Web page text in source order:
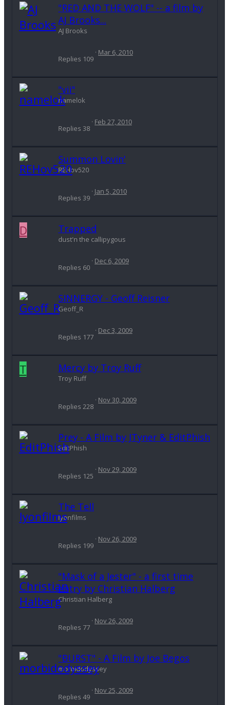
"RED AND THE WOLF" -- a film by
AJ Brooks...
AJ Brooks
Replies 109
Mar 6, 2010
"vii"
namelok
Replies 38
Feb 27, 2010
Summon Lovin'
REHov520
Replies 39
Jan 5, 2010
D Trapped
dust'n the callipygous
Replies 60
Dec 6, 2009
SINNERGY - Geoff Reisner
Geoff_R
Replies 177
Dec 3, 2009
T Mercy by Troy Ruff
Troy Ruff
Replies 228
Nov 30, 2009
Prey - A Film by JTyner & EditPhish
EditPhish
Replies 125
Nov 29, 2009
The Tell
lyonfilms
Replies 199
Nov 26, 2009
"Mask of a Jester" - a first time
entry by Christian Halberg
Christian Halberg
Replies 77
Nov 26, 2009
"BURST" - A Film by Joe Begos
morbidodyssey
Replies 49
Nov 25, 2009